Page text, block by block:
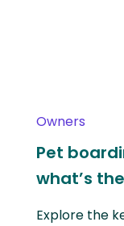
Owners
Pet
what’s
Explore the